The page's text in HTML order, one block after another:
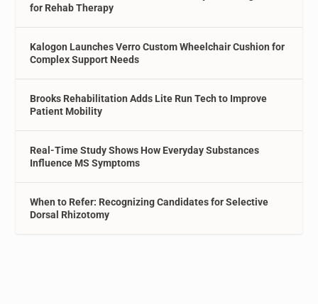
for Rehab Therapy
Kalogon Launches Verro Custom Wheelchair Cushion for
Complex Support Needs
Brooks Rehabilitation Adds Lite Run Tech to Improve
Patient Mobility
Real-Time Study Shows How Everyday Substances
Influence MS Symptoms
When to Refer: Recognizing Candidates for Selective
Dorsal Rhizotomy